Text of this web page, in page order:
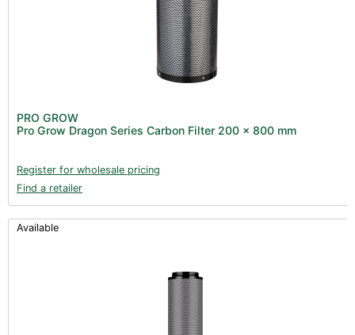
PRO GROW
Pro Grow Dragon Series Carbon Filter 200 x 800 mm
Register for wholesale pricing
Find a retailer
Available